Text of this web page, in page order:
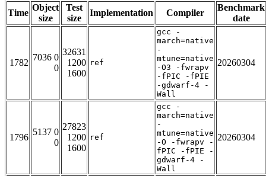
Time
Object
size
Test
size
Implementation Compiler
Benchmark
date
1782
7036 0
0
32631
1200
1600
ref
gcc -
march=native
-
mtune=native
-O3 -fwrapv
-fPIC -fPIE
-gdwarf-4 -
Wall
20260304
1796
5137 0
0
27823
1200
1600
ref
gcc -
march=native
-
mtune=native
-O -fwrapv -
fPIC -fPIE -
gdwarf-4 -
Wall
20260304